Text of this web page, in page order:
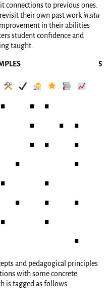
connections to previous ones.
their own past work in situ
in their abilities
student confidence and
taught.
🛠️ ✔️ 👩‍🔬 🌟 📚 📈
◼ ◼ ◼
◼ ◼ ◼
◼ ◼ ◼
◼ ◼
◼ ◼
◼ ◼ ◼
◼ ◼
◼
and pedagogical principles
with some concrete
is tagged as follows: